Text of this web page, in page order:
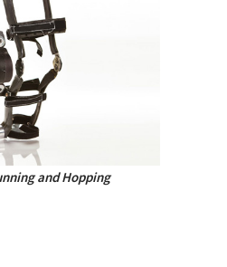
and Hopping